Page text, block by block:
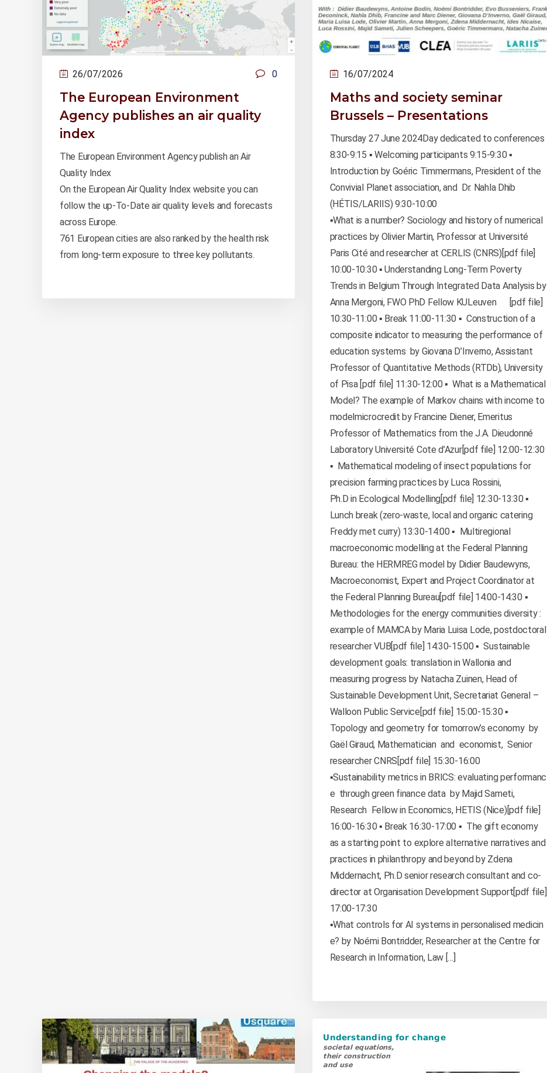
26/07/2026 0
The European Environment
Agency publishes an air quality
index
The European Environment Agency publish an Air
Quality Index
On the European Air Quality Index website you can
follow the up-To-Date air quality levels and forecasts
across Europe.
761 European cities are also ranked by the health risk
from long-term exposure to three key pollutants.
16/07/2024
Maths and society seminar
Brussels – Presentations
Thursday 27 June 2024Day dedicated to conferences
8:30-9:15 ▪️ Welcoming participants 9:15-9:30 ▪️
Introduction by Goéric Timmermans, President of the
Convivial Planet association, and Dr. Nahla Dhib
(HÉTIS/LARIIS) 9:30-10:00
▪️What is a number? Sociology and history of numerical
practices by Olivier Martin, Professor at Université
Paris Cité and researcher at CERLIS (CNRS)[pdf file]
10:00-10:30 ▪️ Understanding Long-Term Poverty
Trends in Belgium Through Integrated Data Analysis by
Anna Mergoni, FWO PhD Fellow KULeuven [pdf file]
10:30-11:00 ▪️ Break 11:00-11:30 ▪️ Construction of a
composite indicator to measuring the performance of
education systems by Giovana D’Inverno, Assistant
Professor of Quantitative Methods (RTDb), University
of Pisa [pdf file] 11:30-12:00 ▪️ What is a Mathematical
Model? The example of Markov chains with income to
modelmicrocredit by Francine Diener, Emeritus
Professor of Mathematics from the J.A. Dieudonné
Laboratory Université Cote d’Azur[pdf file] 12:00-12:30
▪️ Mathematical modeling of insect populations for
precision farming practices by Luca Rossini,
Ph.D in Ecological Modelling[pdf file] 12:30-13:30 ▪️
Lunch break (zero-waste, local and organic catering
Freddy met curry) 13:30-14:00 ▪️ Multiregional
macroeconomic modelling at the Federal Planning
Bureau: the HERMREG model by Didier Baudewyns,
Macroeconomist, Expert and Project Coordinator at
the Federal Planning Bureau[pdf file] 14:00-14:30 ▪️
Methodologies for the energy communities diversity :
example of MAMCA by Maria Luisa Lode, postdoctoral
researcher VUB[pdf file] 14:30-15:00 ▪️ Sustainable
development goals: translation in Wallonia and
measuring progress by Natacha Zuinen, Head of
Sustainable Development Unit, Secretariat General –
Walloon Public Service[pdf file] 15:00-15:30 ▪️
Topology and geometry for tomorrow’s economy by
Gaël Giraud, Mathematician and economist, Senior
researcher CNRS[pdf file] 15:30-16:00
▪️Sustainability metrics in BRICS: evaluating performanc
e through green finance data by Majid Sameti,
Research Fellow in Economics, HETIS (Nice)[pdf file]
16:00-16:30 ▪️ Break 16:30-17:00 ▪️ The gift economy
as a starting point to explore alternative narratives and
practices in philanthropy and beyond by Zdena
Middernacht, Ph.D senior research consultant and co-
director at Organisation Development Support[pdf file]
17:00-17:30
▪️What controls for AI systems in personalised medicin
e? by Noémi Bontridder, Researcher at the Centre for
Research in Information, Law […]